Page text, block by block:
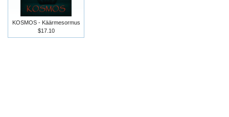
KOSMOS - Käärmesormus
$17.10